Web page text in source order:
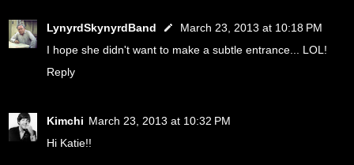
LynyrdSkynyrdBand
March 23, 2013 at 10:18 PM
I hope she didn't want to make a subtle entrance... LOL!
Reply
Kimchi March 23, 2013 at 10:32 PM
Hi Katie!!